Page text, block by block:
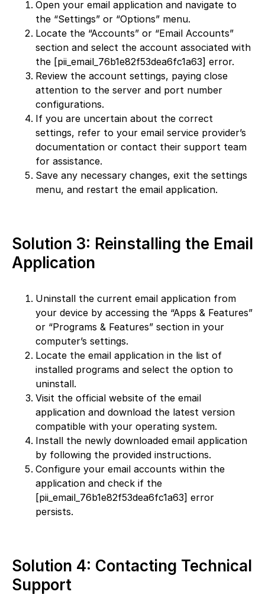
Open your email application and navigate to
the “Settings” or “Options” menu.
Locate the “Accounts” or “Email Accounts”
section and select the account associated with
the [pii_email_76b1e82f53dea6fc1a63] error.
Review the account settings, paying close
attention to the server and port number
configurations.
If you are uncertain about the correct
settings, refer to your email service provider’s
documentation or contact their support team
for assistance.
Save any necessary changes, exit the settings
menu, and restart the email application.
Solution 3: Reinstalling the Email
Application
Uninstall the current email application from
your device by accessing the “Apps & Features”
or “Programs & Features” section in your
computer’s settings.
Locate the email application in the list of
installed programs and select the option to
uninstall.
Visit the official website of the email
application and download the latest version
compatible with your operating system.
Install the newly downloaded email application
by following the provided instructions.
Configure your email accounts within the
application and check if the
[pii_email_76b1e82f53dea6fc1a63] error
persists.
Solution 4: Contacting Technical
Support